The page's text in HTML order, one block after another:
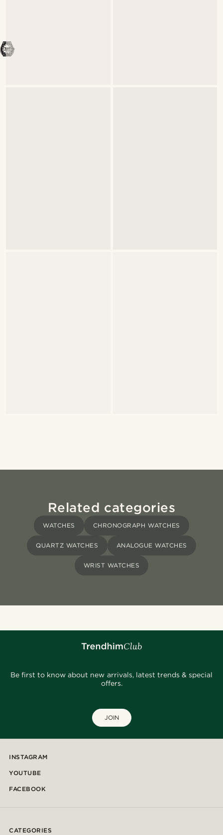
Related categories
WATCHES CHRONOGRAPH WATCHES
QUARTZ WATCHES ANALOGUE WATCHES
WRIST WATCHES
Be first to know about new arrivals, latest trends & special
offers.
JOIN
INSTAGRAM
YOUTUBE
FACEBOOK
CATEGORIES